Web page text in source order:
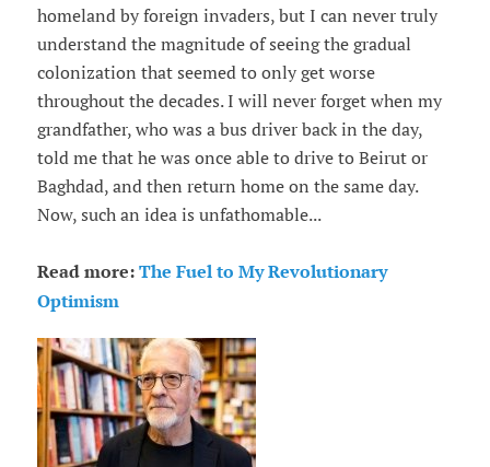
homeland by foreign invaders, but I can never truly
understand the magnitude of seeing the gradual
colonization that seemed to only get worse
throughout the decades. I will never forget when my
grandfather, who was a bus driver back in the day,
told me that he was once able to drive to Beirut or
Baghdad, and then return home on the same day.
Now, such an idea is unfathomable...
Read more:The Fuel to My Revolutionary
Optimism